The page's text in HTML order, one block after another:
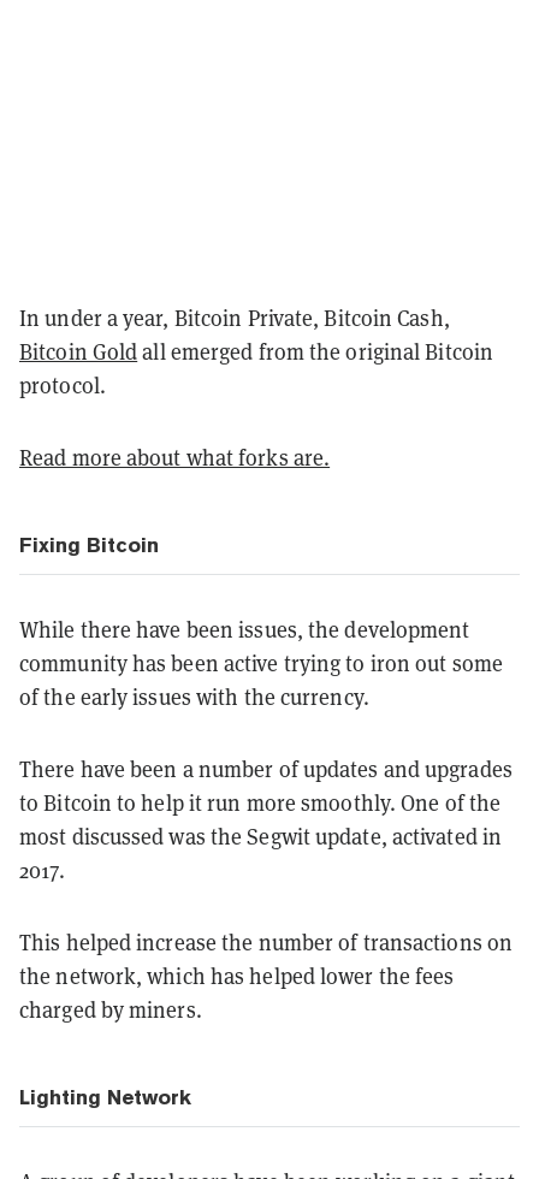
In under a year, Bitcoin Private, Bitcoin Cash,
Bitcoin Goldall emerged from the original Bitcoin
protocol.
Read more about what forks are.
Fixing Bitcoin
While there have been issues, the development
community has been active trying to iron out some
of the early issues with the currency.
There have been a number of updates and upgrades
to Bitcoin to help it run more smoothly. One of the
most discussed was the Segwit update, activated in
2017.
This helped increase the number of transactions on
the network, which has helped lower the fees
charged by miners.
Lighting Network